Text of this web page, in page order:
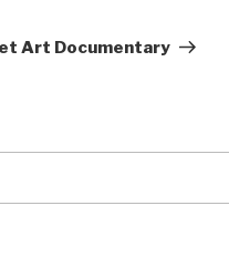
Art Documentary